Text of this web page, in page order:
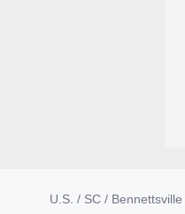
U.S. / SC / Bennettsville